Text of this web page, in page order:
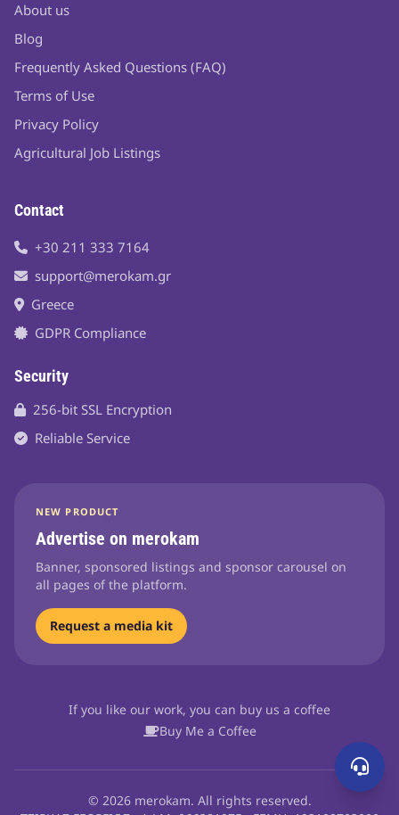
About us
Blog
Frequently Asked Questions (FAQ)
Terms of Use
Privacy Policy
Agricultural Job Listings
Contact
+30 211 333 7164
support@merokam.gr
Greece
GDPR Compliance
Security
256-bit SSL Encryption
Reliable Service
NEW PRODUCT
Advertise on merokam
Banner, sponsored listings and sponsor carousel on
all pages of the platform.
Request a media kit
If you like our work, you can buy us a coffee
Buy Me a Coffee
© 2026 merokam. All rights reserved.